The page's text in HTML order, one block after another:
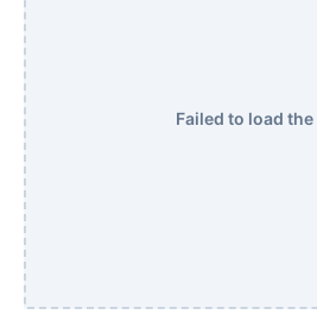
Failed to load the